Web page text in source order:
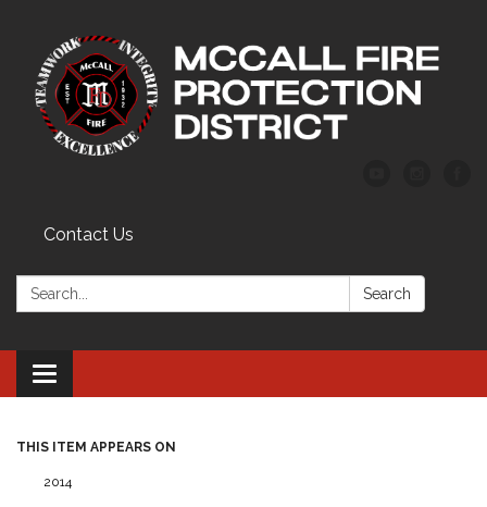
Contact Us
Search: Search
Toggle
navigation
THIS ITEM APPEARS ON
2014